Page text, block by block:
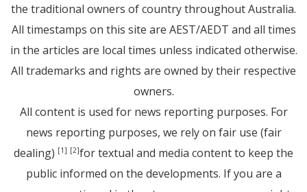
the traditional owners of country throughout Australia.
All timestamps on this site are AEST/AEDT and all times
in the articles are local times unless indicated otherwise.
All trademarks and rights are owned by their respective
owners.
All content is used for news reporting purposes. For
news reporting purposes, we rely on fair use (fair
dealing) [1] [2]for textual and media content to keep the
public informed on the developments. If you are a